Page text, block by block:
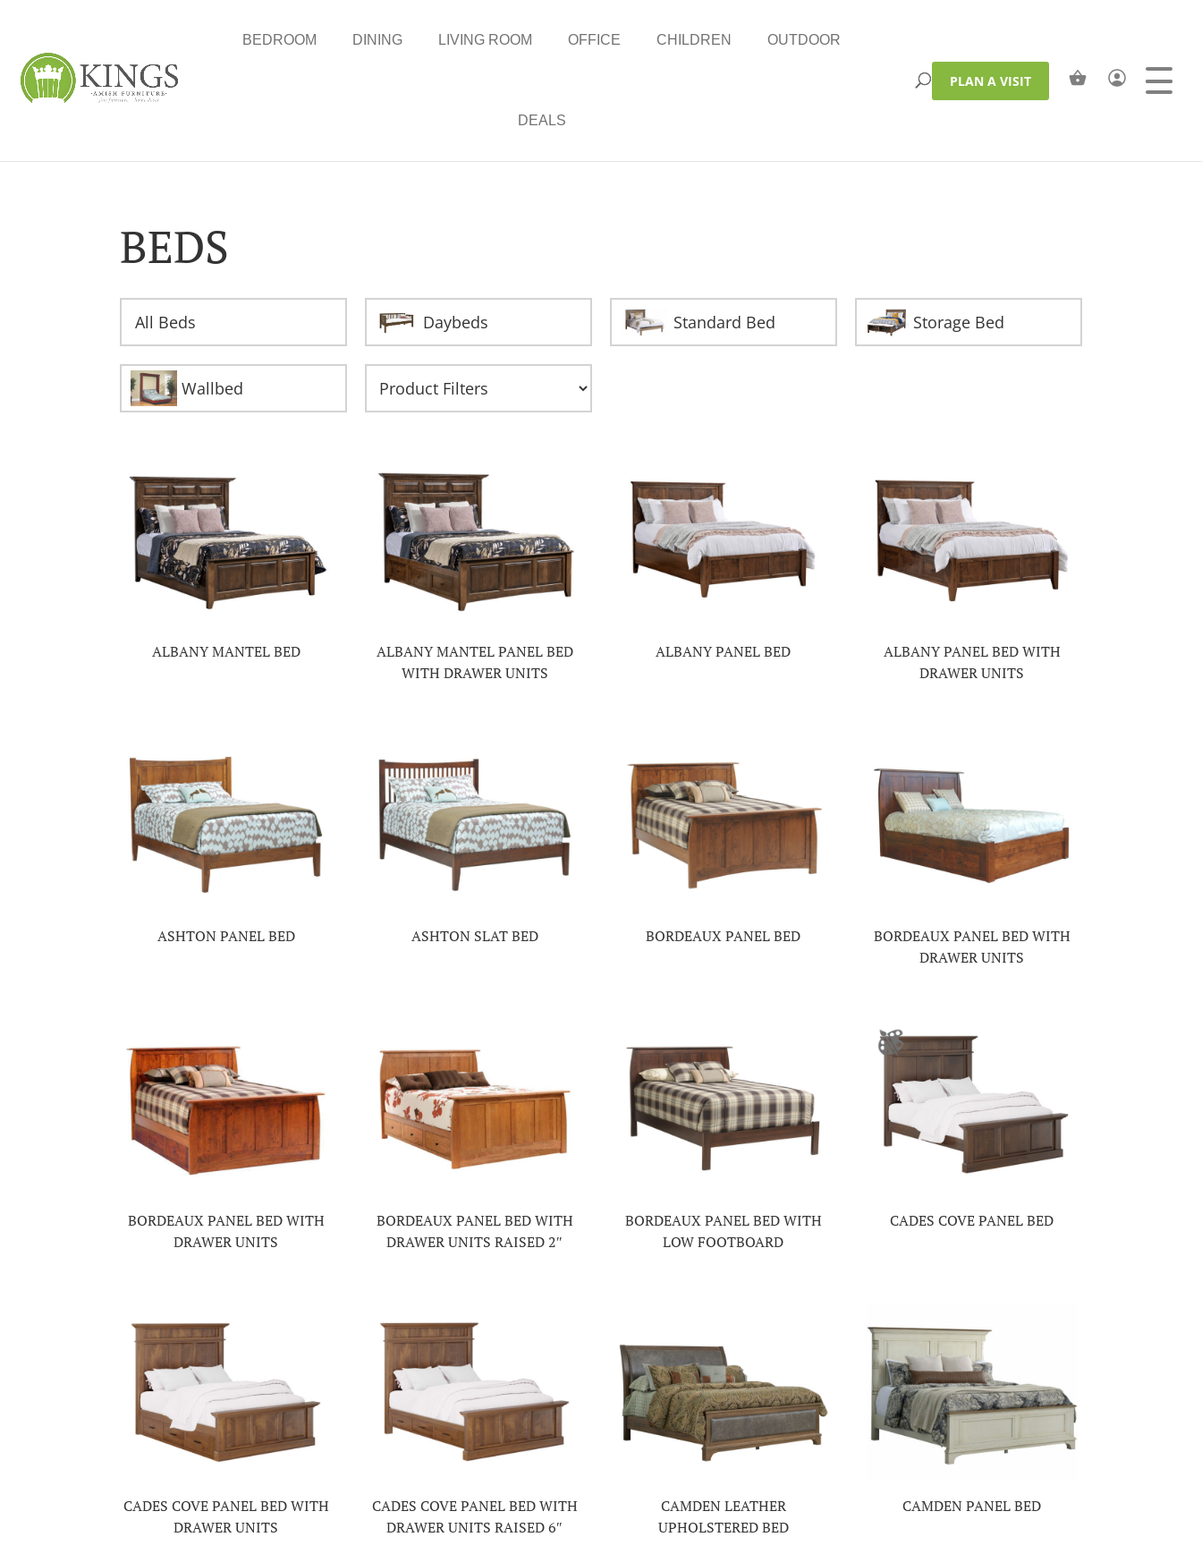
BEDROOM DINING LIVING ROOM OFFICE CHILDREN OUTDOOR
DEALS
PLAN A VISIT
BEDS
All Beds Daybeds Standard Bed Storage Bed
Wallbed
ALBANY MANTEL BED
ALBANY MANTEL PANEL BED
WITH DRAWER UNITS
ALBANY PANEL BED
ALBANY PANEL BED WITH
DRAWER UNITS
ASHTON PANEL BED ASHTON SLAT BED BORDEAUX PANEL BED
BORDEAUX PANEL BED WITH
DRAWER UNITS
BORDEAUX PANEL BED WITH
DRAWER UNITS
BORDEAUX PANEL BED WITH
DRAWER UNITS RAISED 2″
BORDEAUX PANEL BED WITH
LOW FOOTBOARD
CADES COVE PANEL BED
CADES COVE PANEL BED WITH
DRAWER UNITS
CADES COVE PANEL BED WITH
DRAWER UNITS RAISED 6″
CAMDEN LEATHER
UPHOLSTERED BED
CAMDEN PANEL BED